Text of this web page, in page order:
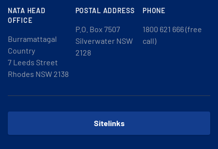
NATA HEAD
OFFICE
Burramattagal
Country
7 Leeds Street
Rhodes NSW 2138
POSTAL ADDRESS
P.O. Box 7507
Silverwater NSW
2128
PHONE
1800 621 666 (free
call)
Sitelinks